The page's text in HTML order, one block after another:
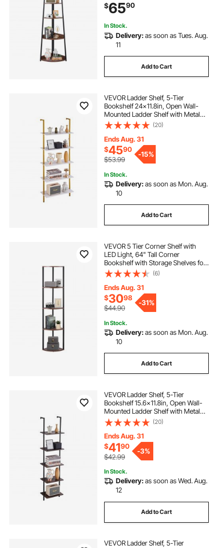
Brown
$6590
In Stock.
Delivery:as soon as Tues. Aug.
11
Add to Cart
VEVOR Ladder Shelf, 5-Tier
Bookshelf 24x11.8in, Open Wall-
Mounted Ladder Shelf with Metal
Frame,Storage Rack Sundries
Holder for Kitchen Bedroom
Bathroom Living Room, Gold White
(20)
Ends Aug. 31
$4590
$53.99
-15%
In Stock.
Delivery:as soon as Mon. Aug.
10
Add to Cart
VEVOR 5 Tier Corner Shelf with
LED Light, 64" Tall Corner
Bookshelf with Storage Shelves for
Collectibles, Display Shelf with
Multi-color Lights Controlled Via
RC/APP for Bedroom, Living Room,
Office
(6)
Ends Aug. 31
$3098
$44.90
-31%
In Stock.
Delivery:as soon as Mon. Aug.
10
Add to Cart
VEVOR Ladder Shelf, 5-Tier
Bookshelf 15.6x11.8in, Open Wall-
Mounted Ladder Shelf with Metal
Frame,Storage Rack Sundries
Holder for Kitchen Bedroom
Bathroom Living Room, Black
(20)
Ends Aug. 31
$4190
$42.99
-3%
In Stock.
Delivery:as soon as Wed. Aug.
12
Add to Cart
VEVOR Ladder Shelf, 5-Tier